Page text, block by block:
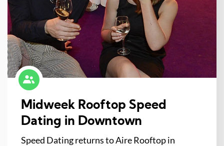
Midweek Rooftop Speed
Dating in Downtown
Speed Dating returns to Aire Rooftop in